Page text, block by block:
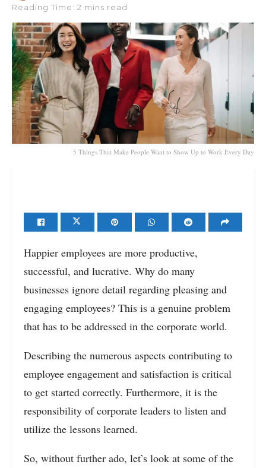
Reading Time: 2 mins read
5 Things That Make People Want to Show Up to Work Every Day
Happier employees are more productive,
successful, and lucrative. Why do many
businesses ignore detail regarding pleasing and
engaging employees? This is a genuine problem
that has to be addressed in the corporate world.
Describing the numerous aspects contributing to
employee engagement and satisfaction is critical
to get started correctly. Furthermore, it is the
responsibility of corporate leaders to listen and
utilize the lessons learned.
So, without further ado, let’s look at some of the